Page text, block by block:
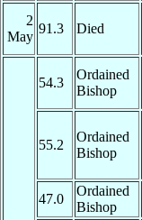
2
May
91.3 Died
54.3
Ordained
Bishop
55.2
Ordained
Bishop
47.0
Ordained
Bishop